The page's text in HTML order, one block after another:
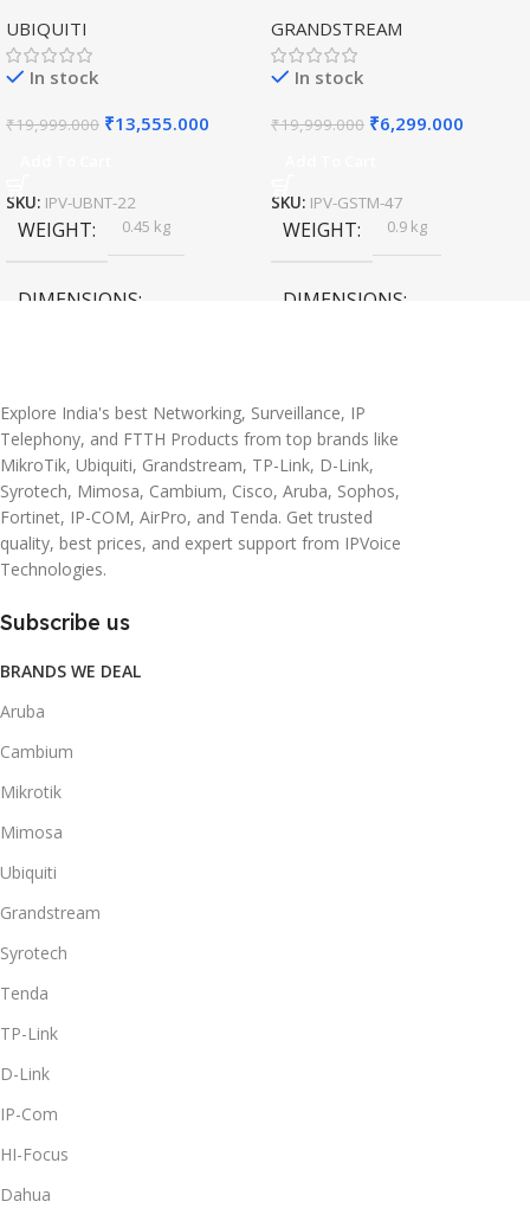
Speed Wireless
UBIQUITI
In stock
₹19,999.000 ₹13,555.000
SKU: IPV-UBNT-22
WEIGHT 0.45 kg
DIMENSIONS
Outdoor Access Point
GRANDSTREAM
In stock
₹19,999.000 ₹6,299.000
SKU: IPV-GSTM-47
WEIGHT 0.9 kg
DIMENSIONS
Explore India's best Networking, Surveillance, IP
Telephony, and FTTH Products from top brands like
MikroTik, Ubiquiti, Grandstream, TP-Link, D-Link,
Syrotech, Mimosa, Cambium, Cisco, Aruba, Sophos,
Fortinet, IP-COM, AirPro, and Tenda. Get trusted
quality, best prices, and expert support from IPVoice
Technologies.
Subscribe us
BRANDS WE DEAL
Aruba
Cambium
Mikrotik
Mimosa
Ubiquiti
Grandstream
Syrotech
Tenda
TP-Link
D-Link
IP-Com
HI-Focus
Dahua